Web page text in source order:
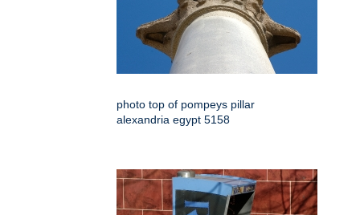
photo top of pompeys pillar
alexandria egypt 5158